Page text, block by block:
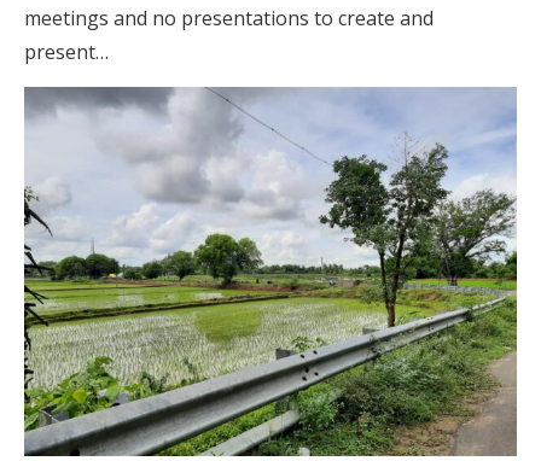
meetings and no presentations to create and
present…